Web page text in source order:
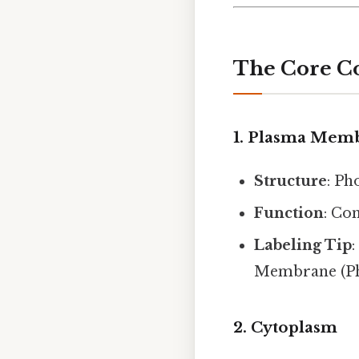
The Core
1. Plasma
Structure:
Function:
Labeling Tip
Membrane
2. Cytoplasm